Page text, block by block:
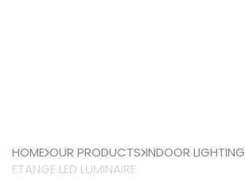
HOME OUR PRODUCTS INDOOR LIGHTING
ETANGE LED LUMINAIRE